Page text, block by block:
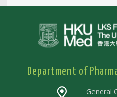
Department of
General